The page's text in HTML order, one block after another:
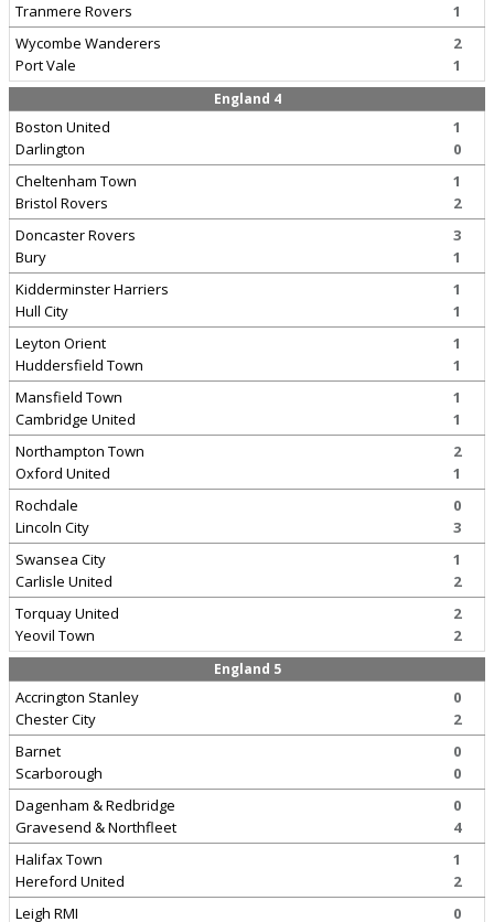
Tranmere Rovers
1
Wycombe Wanderers
Port Vale
2
1
England 4
Boston United
Darlington
1
0
Cheltenham Town
Bristol Rovers
1
2
Doncaster Rovers
Bury
3
1
Kidderminster Harriers
Hull City
1
1
Leyton Orient
Huddersfield Town
1
1
Mansfield Town
Cambridge United
1
1
Northampton Town
Oxford United
2
1
Rochdale
Lincoln City
0
3
Swansea City
Carlisle United
1
2
Torquay United
Yeovil Town
2
2
England 5
Accrington Stanley
Chester City
0
2
Barnet
Scarborough
0
0
Dagenham & Redbridge
Gravesend & Northfleet
0
4
Halifax Town
Hereford United
1
2
Leigh RMI
0